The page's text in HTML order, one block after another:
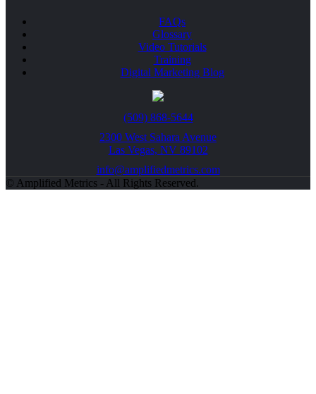
FAQs
Glossary
Video Tutorials
Training
Digital Marketing Blog
(509) 868-5644
2300 West Sahara Avenue
Las Vegas, NV 89102
info@amplifiedmetrics.com
© Amplified Metrics - All Rights Reserved.